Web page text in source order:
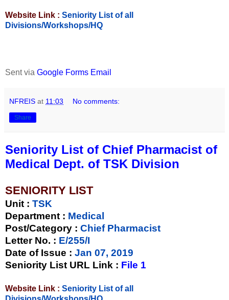
Website Link : Seniority List of all
Divisions/Workshops/HQ
Sent via Google Forms Email
NFREIS at 11:03 No comments:
Share
Seniority List of Chief Pharmacist of
Medical Dept. of TSK Division
SENIORITY LIST
Unit : TSK
Department : Medical
Post/Category : Chief Pharmacist
Letter No. : E/255/I
Date of Issue : Jan 07, 2019
Seniority List URL Link : File 1
Website Link : Seniority List of all